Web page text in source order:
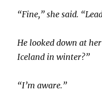
“Fine,” she said.
He looked down at
Iceland in winter?”
“I’m aware.”